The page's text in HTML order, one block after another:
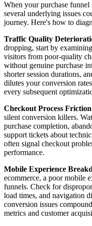
When your purchase
several underlying issues
journey. Here's how to
Traffic Quality
dropping, start by
visitors from poor-quality
without genuine purchase
shorter session durations,
dilutes your conversion
every subsequent
Checkout Process Friction
silent conversion killers.
purchase completion,
support tickets about
often signal checkout
performance.
Mobile Experience
ecommerce, a poor mobile
funnels. Check for
load times, and navigation
conversion issues
metrics and customer